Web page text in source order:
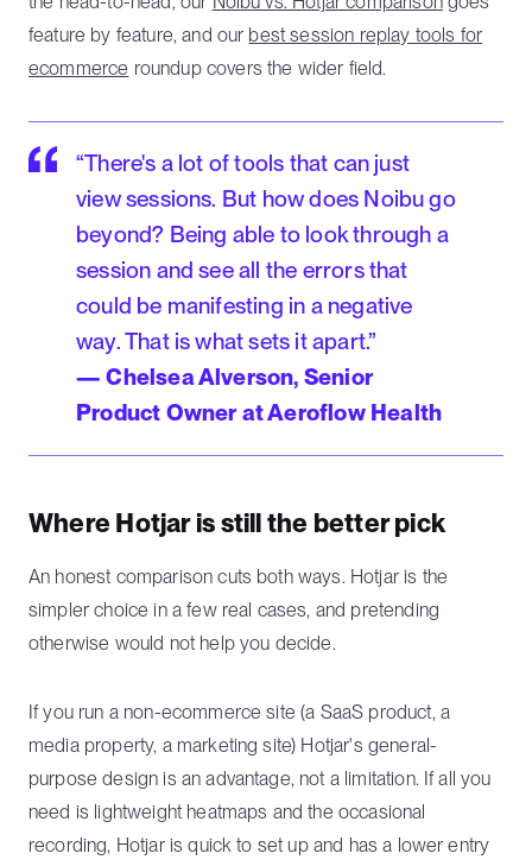
feature by feature, and our best session replay tools for
ecommerce roundup covers the wider field.
“There's a lot of tools that can just
view sessions. But how does Noibu go
beyond? Being able to look through a
session and see all the errors that
could be manifesting in a negative
way. That is what sets it apart.”
— Chelsea Alverson, Senior
Product Owner at Aeroflow Health
Where Hotjar is still the better pick
An honest comparison cuts both ways. Hotjar is the
simpler choice in a few real cases, and pretending
otherwise would not help you decide.
If you run a non-ecommerce site (a SaaS product, a
media property, a marketing site) Hotjar's general-
purpose design is an advantage, not a limitation. If all you
need is lightweight heatmaps and the occasional
recording, Hotjar is quick to set up and has a lower entry